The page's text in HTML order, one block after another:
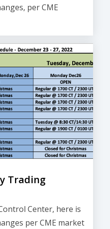
, per CME
Trading
Center, here is
per CME market